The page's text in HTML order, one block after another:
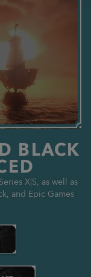
BLACK
X|S, as well as
and Epic Games